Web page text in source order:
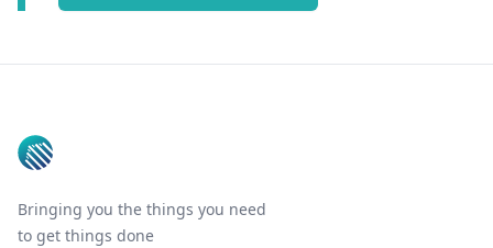
Bringing you the things you need
to get things done